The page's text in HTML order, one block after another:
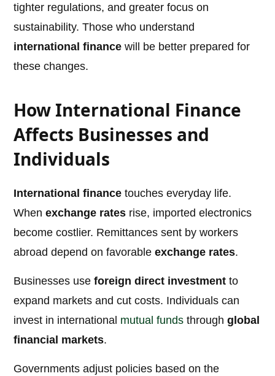
tighter regulations, and greater focus on
sustainability. Those who understand
international finance will be better prepared for
these changes.
How International Finance
Affects Businesses and
Individuals
International finance touches everyday life.
Whenexchange rates rise, imported electronics
become costlier. Remittances sent by workers
abroad depend on favorableexchange rates.
Businesses useforeign direct investment to
expand markets and cut costs. Individuals can
invest in international mutual funds throughglobal
financial markets.
Governments adjust policies based on the